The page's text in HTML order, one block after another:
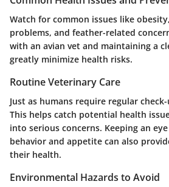
Watch for common issues like
problems, and feather-related
with an avian vet and maintaining a
greatly minimize health risks.
Routine Veterinary Care
Just as humans require regular
This helps catch potential health
into serious concerns. Keeping an
behavior and appetite can also
their health.
Environmental Hazards to Avoid